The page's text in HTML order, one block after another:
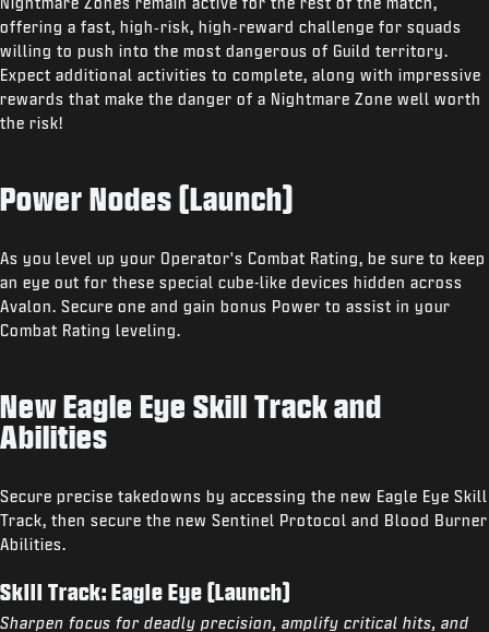
offering a fast, high‑risk, high‑reward challenge for squads
willing to push into the most dangerous of Guild territory.
Expect additional activities to complete, along with impressive
rewards that make the danger of a Nightmare Zone well worth
the risk!
Power Nodes (Launch)
As you level up your Operator's Combat Rating, be sure to keep
an eye out for these special cube-like devices hidden across
Avalon. Secure one and gain bonus Power to assist in your
Combat Rating leveling.
New Eagle Eye Skill Track and
Abilities
Secure precise takedowns by accessing the new Eagle Eye Skill
Track, then secure the new Sentinel Protocol and Blood Burner
Abilities.
Skill Track: Eagle Eye (Launch)
Sharpen focus for deadly precision, amplify critical hits, and